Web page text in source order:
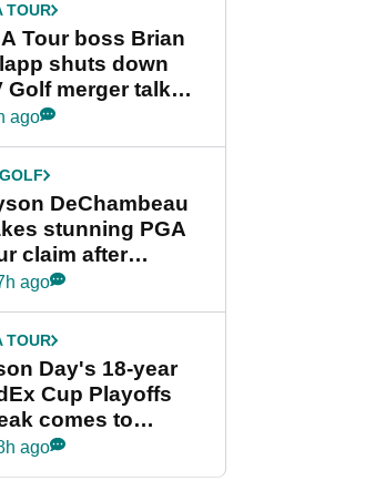
TOUR
Tour boss Brian
shuts down
Golf merger talk
Bryson
ago
DeChambeau
stunning PGA
claim after
LIV Golf
ago
TOUR
Day's 18-year
Cup Playoffs
comes to
end at
ago